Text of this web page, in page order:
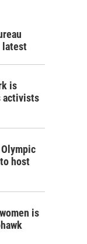
latest
is
activists
host
is